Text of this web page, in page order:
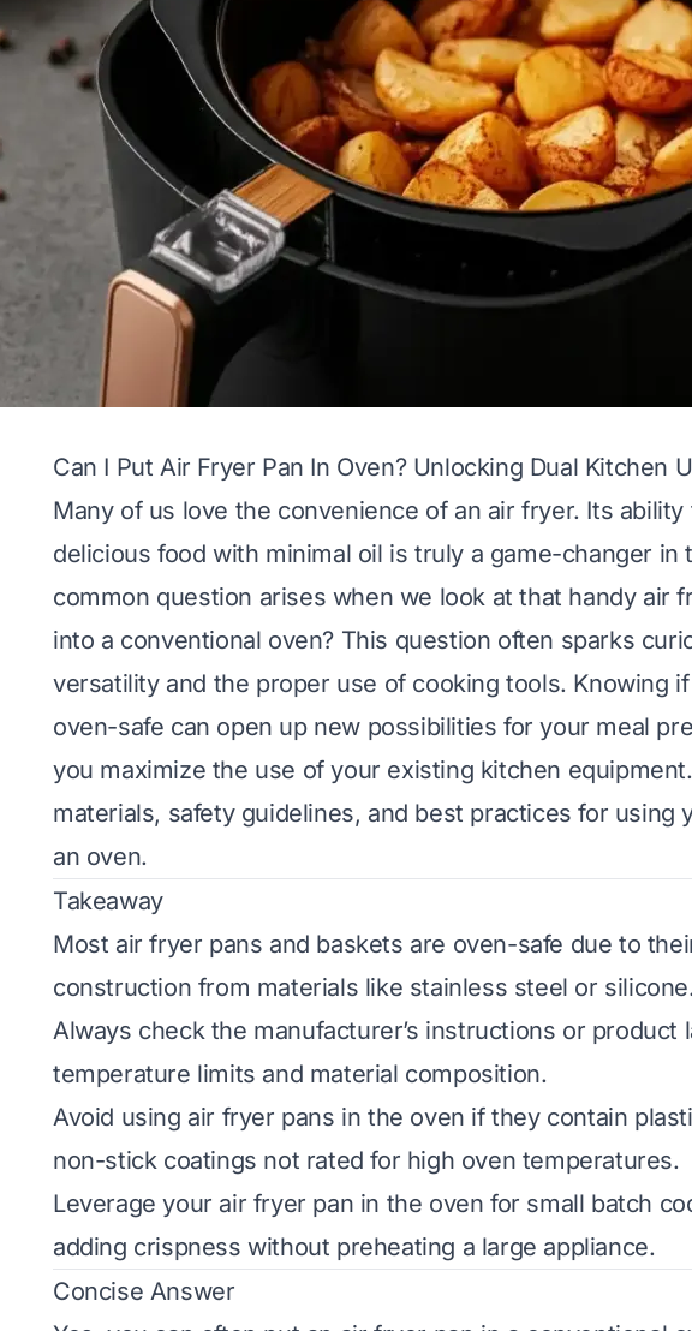
Can I Put Air Fryer Pan In Oven? Unlocking Dual Kitchen
Many of us love the convenience of an air fryer. Its
delicious food with minimal oil is truly a game-changer in
common question arises when we look at that handy air
into a conventional oven? This question often sparks
versatility and the proper use of cooking tools. Knowing
oven-safe can open up new possibilities for your meal
you maximize the use of your existing kitchen
materials, safety guidelines, and best practices for using
an oven.
Takeaway
Most air fryer pans and baskets are oven-safe due to
construction from materials like stainless steel or
Always check the manufacturer’s instructions or product
temperature limits and material composition.
Avoid using air fryer pans in the oven if they contain
non-stick coatings not rated for high oven temperatures.
Leverage your air fryer pan in the oven for small batch
adding crispness without preheating a large appliance.
Concise Answer